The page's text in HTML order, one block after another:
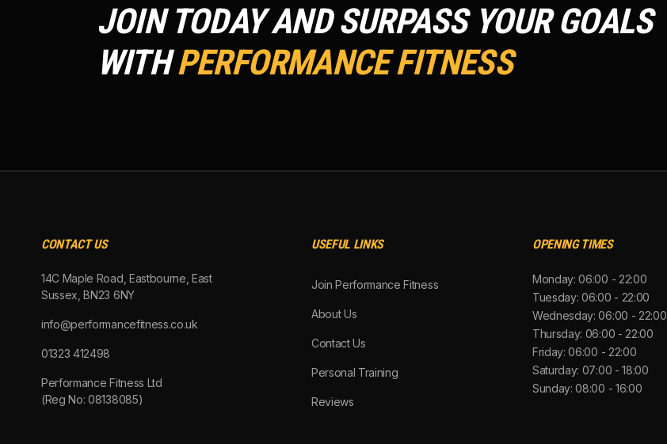
JOIN TODAY AND SURPASS YOUR GOALS
WITHPERFORMANCE FITNESS
CONTACT US
14C Maple Road, Eastbourne, East
Sussex, BN23 6NY
info@performancefitness.co.uk
01323 412498
Performance Fitness Ltd
(Reg No: 08138085)
USEFUL LINKS
Join Performance Fitness
About Us
Contact Us
Personal Training
Reviews
OPENING TIMES
Monday: 06:00 - 22:00
Tuesday: 06:00 - 22:00
Wednesday: 06:00 - 22:00
Thursday: 06:00 - 22:00
Friday: 06:00 - 22:00
Saturday: 07:00 - 18:00
Sunday: 08:00 - 16:00